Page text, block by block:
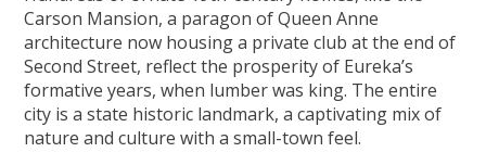
Carson Mansion, a paragon of Queen Anne
architecture now housing a private club at the end of
Second Street, reflect the prosperity of Eureka’s
formative years, when lumber was king. The entire
city is a state historic landmark, a captivating mix of
nature and culture with a small-town feel.